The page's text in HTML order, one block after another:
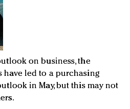
on business, the
have led to a purchasing
in May, but this may not